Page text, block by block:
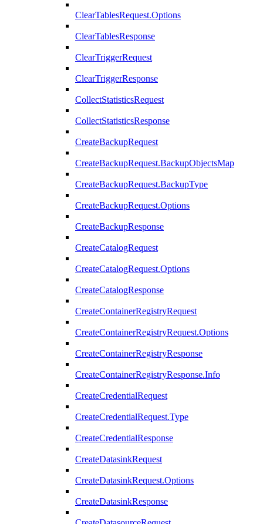
ClearTablesRequest.Options
ClearTablesResponse
ClearTriggerRequest
ClearTriggerResponse
CollectStatisticsRequest
CollectStatisticsResponse
CreateBackupRequest
CreateBackupRequest.BackupObjectsMap
CreateBackupRequest.BackupType
CreateBackupRequest.Options
CreateBackupResponse
CreateCatalogRequest
CreateCatalogRequest.Options
CreateCatalogResponse
CreateContainerRegistryRequest
CreateContainerRegistryRequest.Options
CreateContainerRegistryResponse
CreateContainerRegistryResponse.Info
CreateCredentialRequest
CreateCredentialRequest.Type
CreateCredentialResponse
CreateDatasinkRequest
CreateDatasinkRequest.Options
CreateDatasinkResponse